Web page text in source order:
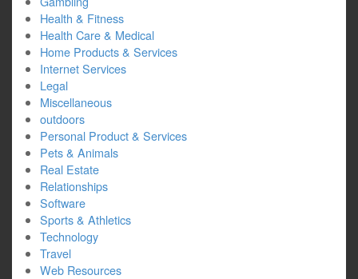
Health & Fitness
Health Care & Medical
Home Products & Services
Internet Services
Legal
Miscellaneous
outdoors
Personal Product & Services
Pets & Animals
Real Estate
Relationships
Software
Sports & Athletics
Technology
Travel
Web Resources